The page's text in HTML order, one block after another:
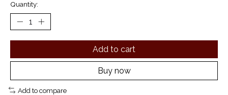
Quantity:
Add to cart
Buy now
Add to compare